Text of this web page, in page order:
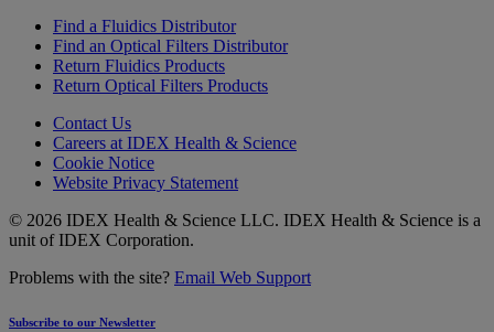
Find a Fluidics Distributor
Find an Optical Filters Distributor
Return Fluidics Products
Return Optical Filters Products
Contact Us
Careers at IDEX Health & Science
Cookie Notice
Website Privacy Statement
© 2026 IDEX Health & Science LLC. IDEX Health & Science is a
unit of IDEX Corporation.
Problems with the site? Email Web Support
Subscribe to our Newsletter